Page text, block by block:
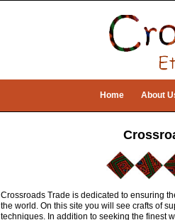
Home About
Crossroads Trade is dedicated to ensuring
the world. On this site you will see crafts of
techniques. In addition to seeking the finest